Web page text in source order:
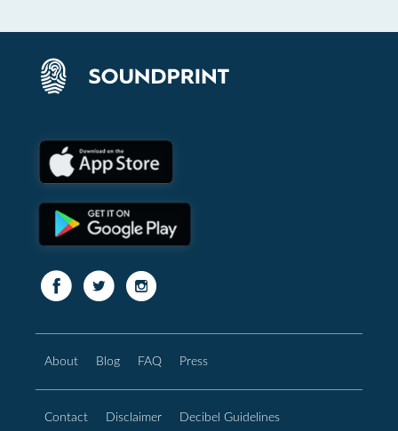
About Blog FAQ Press
Contact Disclaimer Decibel Guidelines